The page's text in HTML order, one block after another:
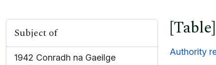
Subject of
1942 Conradh na Gaeilge
[Table]
Authority